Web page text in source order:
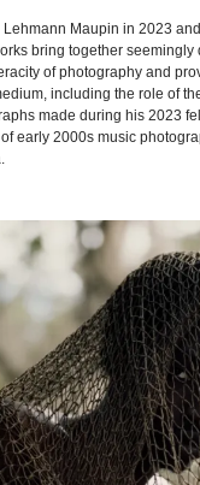
Maupin in 2023
bring together
of photography and
including the role of
made during his 2023
early 2000s music